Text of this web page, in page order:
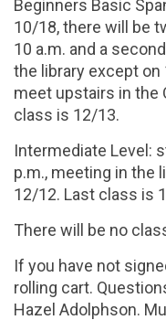
Beginners Basic
10/18, there will be
10 a.m. and a
the library except on
meet upstairs in the
class is 12/13.
Intermediate Level:
p.m., meeting in the
12/12. Last class is
There will be no
If you have not
rolling cart.
Hazel Adolphson.